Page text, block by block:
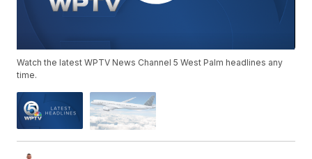
Watch the latest WPTV News Channel 5 West Palm headlines any
time.